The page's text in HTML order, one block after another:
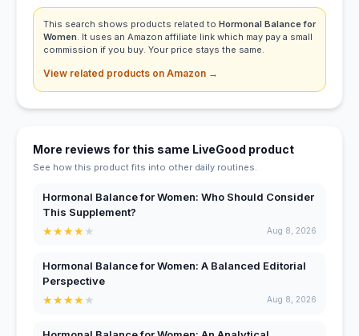
This search shows products related to Hormonal Balance for
Women. It uses an Amazon affiliate link which may pay a small
commission if you buy. Your price stays the same.
View related products on Amazon →
More reviews for this same LiveGood product
See how this product fits into other daily routines.
Hormonal Balance for Women: Who Should Consider
This Supplement?
★★★★★ Aug 8, 2026
Hormonal Balance for Women: A Balanced Editorial
Perspective
★★★★★ Aug 8, 2026